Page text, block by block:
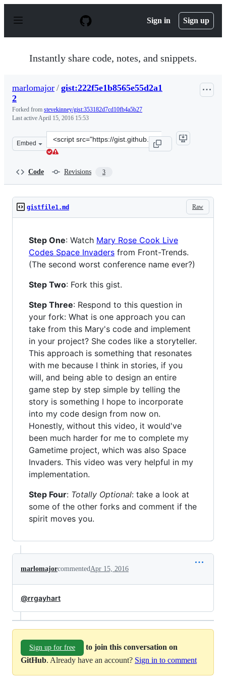
p
Sign in Sign up
Instantly share code, notes, and snippets.
marlomajor / gist:222f5e1b8565e55d2a1
2
Forked from stevekinney/gist:353182d7cd10fb4a5b27
Last activeApril 15, 2016 15:53
Embed
Clone
this
Code Revisions 3
Raw
gistfile1.md
Step One: Watch Mary Rose Cook Live
Codes Space Invaders from Front-Trends.
(The second worst conference name ever?)
Step Two: Fork this gist.
Step Three: Respond to this question in
your fork: What is one approach you can
take from this Mary's code and implement
in your project? She codes like a storyteller.
This approach is something that resonates
with me because I think in stories, if you
will, and being able to design an entire
game step by step simple by telling the
story is something I hope to incorporate
into my code design from now on.
Honestly, without this video, it would've
been much harder for me to complete my
Gametime project, which was also Space
Invaders. This video was very helpful in my
implementation.
Step Four: Totally Optional: take a look at
some of the other forks and comment if the
spirit moves you.
marlomajorcommentedApr 15, 2016
@rrgayhart
Sign up for free
to join this conversation on
GitHub. Already have an account? Sign in to comment